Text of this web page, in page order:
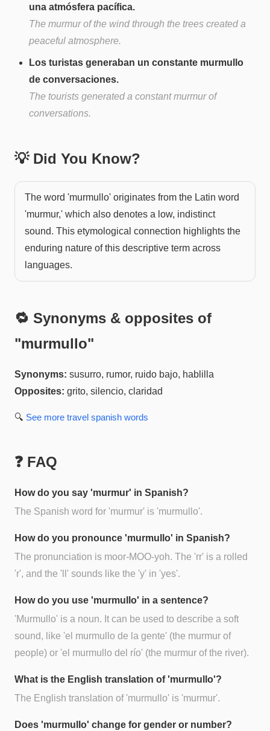
una atmósfera pacífica.
The murmur of the wind through the trees created a
peaceful atmosphere.
Los turistas generaban un constante murmullo
de conversaciones.
The tourists generated a constant murmur of
conversations.
💡 Did You Know?
The word 'murmullo' originates from the Latin word
'murmur,' which also denotes a low, indistinct
sound. This etymological connection highlights the
enduring nature of this descriptive term across
languages.
🔁 Synonyms & opposites of
"murmullo"
Synonyms: susurro, rumor, ruido bajo, hablilla
Opposites: grito, silencio, claridad
🔍 See more travel spanish words
❓ FAQ
How do you say 'murmur' in Spanish?
The Spanish word for 'murmur' is 'murmullo'.
How do you pronounce 'murmullo' in Spanish?
The pronunciation is moor-MOO-yoh. The 'rr' is a rolled
'r', and the 'll' sounds like the 'y' in 'yes'.
How do you use 'murmullo' in a sentence?
'Murmullo' is a noun. It can be used to describe a soft
sound, like 'el murmullo de la gente' (the murmur of
people) or 'el murmullo del río' (the murmur of the river).
What is the English translation of 'murmullo'?
The English translation of 'murmullo' is 'murmur'.
Does 'murmullo' change for gender or number?